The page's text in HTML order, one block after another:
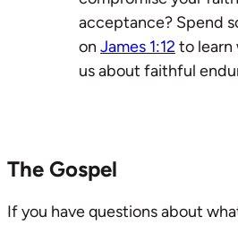
acceptance? Spend
on James 1:12 to learn
us about faithful
The Gospel
If you have questions about